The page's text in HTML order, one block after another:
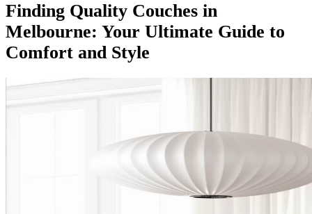
Finding Quality Couches in
Melbourne: Your Ultimate Guide to
Comfort and Style